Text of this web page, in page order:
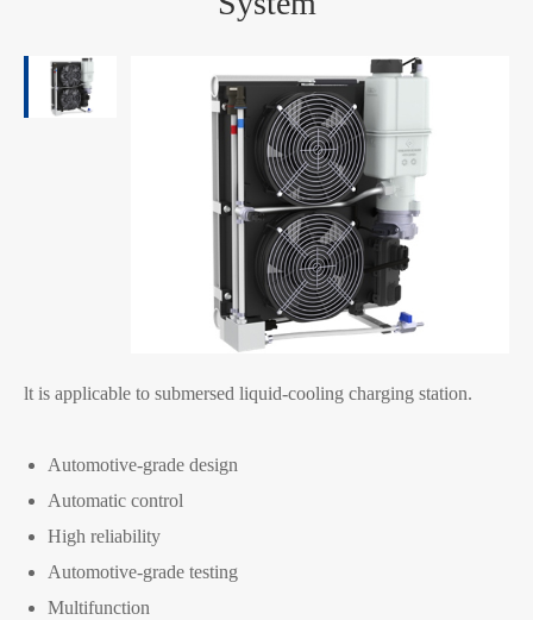
lt is applicable to submersed liquid-cooling charging station.
Automotive-grade design
Automatic control
High reliability
Automotive-grade testing
Multifunction